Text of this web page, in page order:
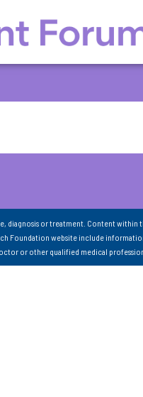
diagnosis or treatment. Content within
Foundation website include
or other qualified medical